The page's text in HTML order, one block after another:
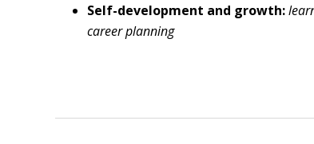
Self-development and growth:
career planning